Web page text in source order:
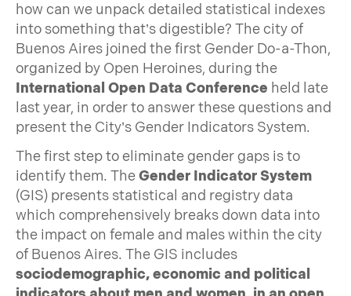
how can we unpack detailed statistical indexes
into something that’s digestible? The city of
Buenos Aires joined the first Gender Do-a-Thon,
organized by Open Heroines, during the
International Open Data Conference held late
last year, in order to answer these questions and
present the City’s Gender Indicators System.
The first step to eliminate gender gaps is to
identify them. TheGender Indicator System
(GIS) presents statistical and registry data
which comprehensively breaks down data into
the impact on female and males within the city
of Buenos Aires. The GIS includes
sociodemographic, economic and political